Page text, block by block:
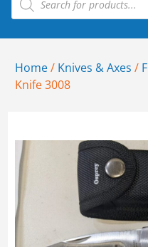
Home/ Knives & Axes /
Knife 3008